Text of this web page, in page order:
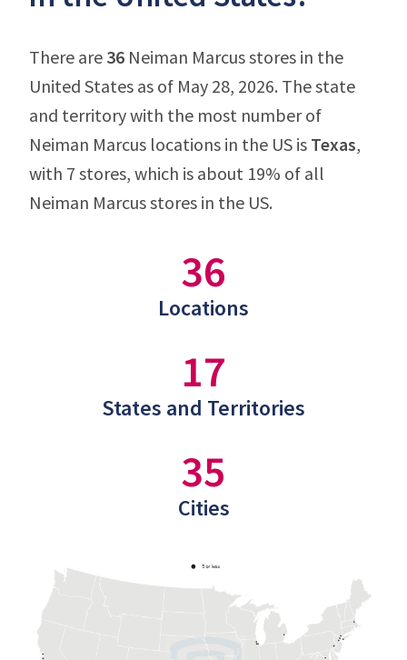
There are 36 Neiman Marcus stores in the
United States as of May 28, 2026. The state
and territory with the most number of
Neiman Marcus locations in the US is Texas,
with 7 stores, which is about 19% of all
Neiman Marcus stores in the US.
36
Locations
17
States and Territories
35
Cities